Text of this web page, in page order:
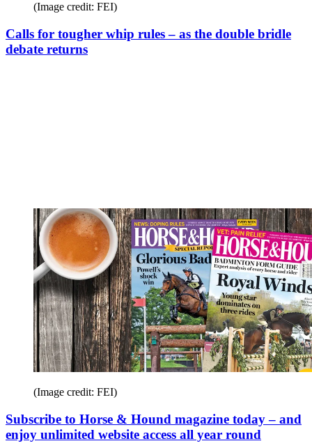
(Image credit: FEI)
Calls for tougher whip rules – as the double bridle
debate returns
(Image credit: FEI)
Subscribe to Horse & Hound magazine today – and
enjoy unlimited website access all year round